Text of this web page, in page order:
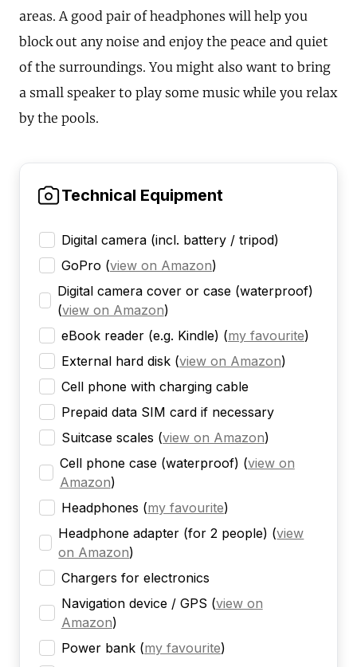
areas. A good pair of headphones will help you
block out any noise and enjoy the peace and quiet
of the surroundings. You might also want to bring
a small speaker to play some music while you relax
by the pools.
Technical Equipment
Digital camera (incl. battery / tripod)
GoPro (view on Amazon)
Digital camera cover or case (waterproof)
(view on Amazon)
eBook reader (e.g. Kindle) (my favourite)
External hard disk (view on Amazon)
Cell phone with charging cable
Prepaid data SIM card if necessary
Suitcase scales (view on Amazon)
Cell phone case (waterproof) (view on
Amazon)
Headphones (my favourite)
Headphone adapter (for 2 people) (view
on Amazon)
Chargers for electronics
Navigation device / GPS (view on
Amazon)
Power bank (my favourite)